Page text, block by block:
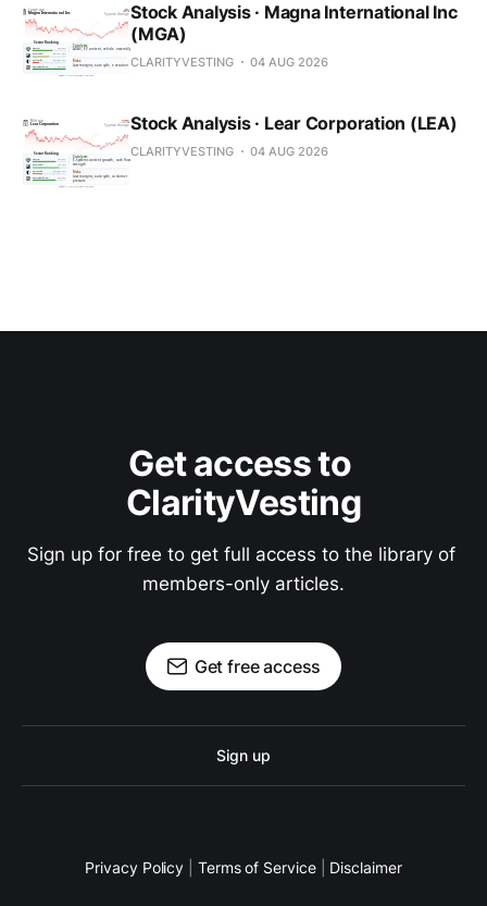
Stock Analysis · Magna International Inc
(MGA)
CLARITYVESTING 04 AUG 2026
Stock Analysis · Lear Corporation (LEA)
CLARITYVESTING 04 AUG 2026
Get access to
ClarityVesting
Sign up for free to get full access to the library of
members-only articles.
Get free access
Sign up
Privacy Policy Terms of Service Disclaimer